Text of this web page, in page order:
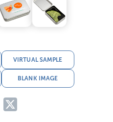
VIRTUAL SAMPLE
BLANK IMAGE